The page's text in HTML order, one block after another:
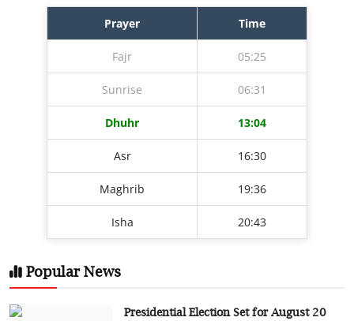
Prayer Time
Fajr 05:25
Sunrise 06:31
Dhuhr 13:04
Asr 16:30
Maghrib 19:36
Isha 20:43
Popular News
Presidential Election Set for August 20